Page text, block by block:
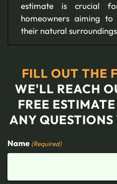
estimate is crucial
homeowners aiming
their natural
FILL OUT THE
WE'LL REACH
FREE
ANY
Name (Required)